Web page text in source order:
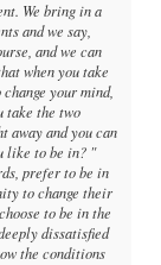
We bring in a
and we say,
and we can
when you take
your mind,
take the two
away and you can
like to be in? "
prefer to be in
to change their
to be in the
dissatisfied
the conditions